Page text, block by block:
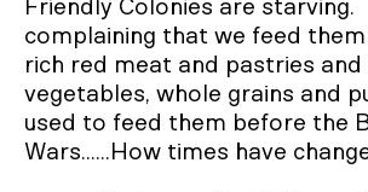
Friendly Colonies are starving.
complaining that we feed
rich red meat and pastries and
vegetables, whole grains and
used to feed them before the
Wars......How times have